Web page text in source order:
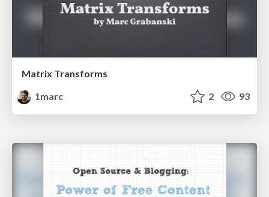
Matrix Transforms
1marc
2 93